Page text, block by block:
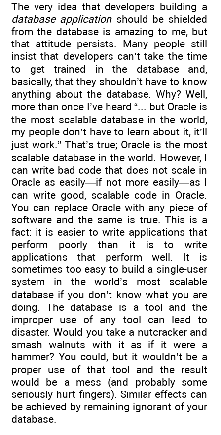
The very idea that developers building a
database applicationshould be shielded
from the database is amazing to me, but
that attitude persists. Many people still
insist that developers can’t take the time
to get trained in the database and,
basically, that they shouldn’t have to know
anything about the database. Why? Well,
more than once I’ve heard “... but Oracle is
the most scalable database in the world,
my people don’t have to learn about it, it’ll
just work.” That’s true; Oracle is the most
scalable database in the world. However, I
can write bad code that does not scale in
Oracle as easily—if not more easily—as I
can write good, scalable code in Oracle.
You can replace Oracle with any piece of
software and the same is true. This is a
fact: it is easier to write applications that
perform poorly than it is to write
applications that perform well. It is
sometimes too easy to build a single-user
system in the world’s most scalable
database if you don’t know what you are
doing. The database is a tool and the
improper use of any tool can lead to
disaster. Would you take a nutcracker and
smash walnuts with it as if it were a
hammer? You could, but it wouldn’t be a
proper use of that tool and the result
would be a mess (and probably some
seriously hurt fingers). Similar effects can
be achieved by remaining ignorant of your
database.